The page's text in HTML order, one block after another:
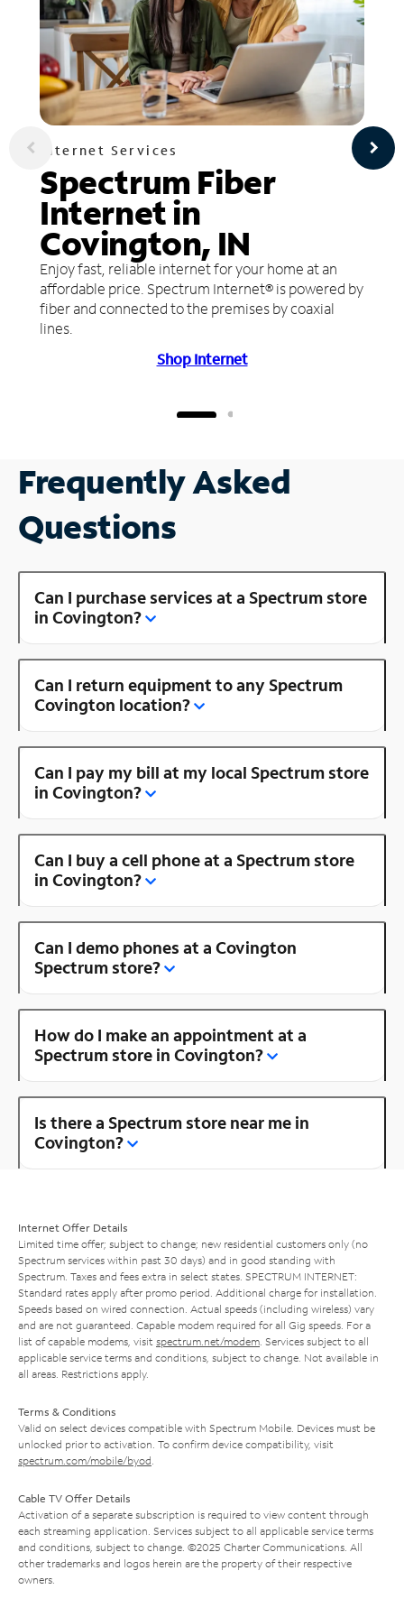
Internet Services
Spectrum Fiber
Internet in
Covington, IN
Enjoy fast, reliable internet for your home at an
affordable price. Spectrum Internet® is powered by
fiber and connected to the premises by coaxial
lines.
Shop Internet
Frequently Asked
Questions
Can I purchase services at a Spectrum store
in Covington?
Can I return equipment to any Spectrum
Covington location?
Can I pay my bill at my local Spectrum store
in Covington?
Can I buy a cell phone at a Spectrum store
in Covington?
Can I demo phones at a Covington
Spectrum store?
How do I make an appointment at a
Spectrum store in Covington?
Is there a Spectrum store near me in
Covington?
Internet Offer Details
Limited time offer; subject to change; new residential customers only (no
Spectrum services within past 30 days) and in good standing with
Spectrum. Taxes and fees extra in select states. SPECTRUM INTERNET:
Standard rates apply after promo period. Additional charge for installation.
Speeds based on wired connection. Actual speeds (including wireless) vary
and are not guaranteed. Capable modem required for all Gig speeds. For a
list of capable modems, visit spectrum.net/modem . Services subject to all
applicable service terms and conditions, subject to change. Not available in
all areas. Restrictions apply.
Terms & Conditions
Valid on select devices compatible with Spectrum Mobile. Devices must be
unlocked prior to activation. To confirm device compatibility, visit
spectrum.com/mobile/byod
Cable TV Offer Details
Activation of a separate subscription is required to view content through
each streaming application. Services subject to all applicable service terms
and conditions, subject to change. ©2025 Charter Communications. All
other trademarks and logos herein are the property of their respective
owners.